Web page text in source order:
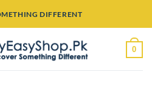
DIFFERENT
0